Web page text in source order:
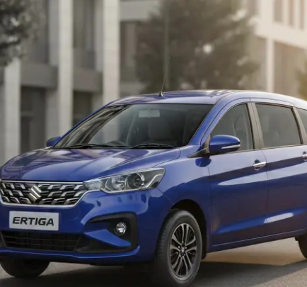
complete variant-wise on-road price of Maruti
along with key features and details to
best option.
Cars by Price Range
4 Lakhs Cars Under 5 Lakhs Cars Under 6
Cars Under 8 Lakhs Cars Under 10 Lakhs |
Cars by Seating Capacity
Cars | Best 6 Seater Cars|Best 7 Seater Cars
| Best 9 Seater Cars
Cars by Body Type